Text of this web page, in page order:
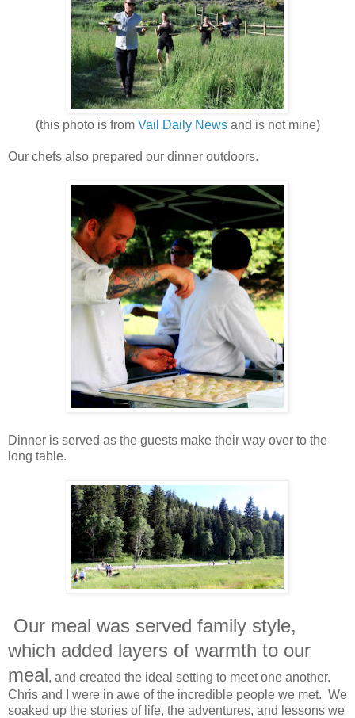
(this photo is from Vail Daily Newsand is not mine)
Our chefs also prepared our dinner outdoors.
Dinner is served as the guests make their way over to the
long table.
Our meal was served family style,
which added layers of warmth to our
meal, and created the ideal setting to meet one another.
Chris and I were in awe of the incredible people we met. We
soaked up the stories of life, the adventures, and lessons we